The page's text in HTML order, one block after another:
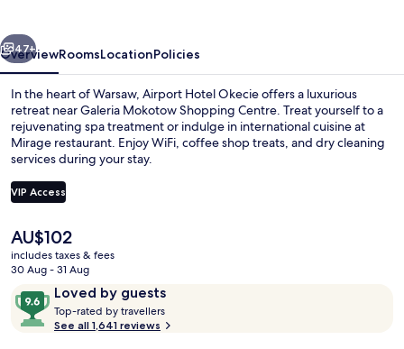
Next
47+
OverviewRoomsLocationPolicies
In the heart of Warsaw, Airport Hotel Okecie offers a luxurious
retreat near Galeria Mokotow Shopping Centre. Treat yourself to a
rejuvenating spa treatment or indulge in international cuisine at
Mirage restaurant. Enjoy WiFi, coffee shop treats, and dry cleaning
services during your stay.
VIP Access
The
current
price
AU$102
AU$102
includes taxes & fees
30 Aug - 31 Aug
ReviewsLoved by guests
9.6
out
of
Top-rated by travellers
o
See all 1,641 reviews